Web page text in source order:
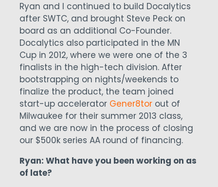
Ryan and I continued to build Docalytics
after SWTC, and brought Steve Peck on
board as an additional Co-Founder.
Docalytics also participated in the MN
Cup in 2012, where we were one of the 3
finalists in the high-tech division. After
bootstrapping on nights/weekends to
finalize the product, the team joined
start-up accelerator Gener8tor out of
Milwaukee for their summer 2013 class,
and we are now in the process of closing
our $500k series AA round of financing.
Ryan: What have you been working on as
of late?